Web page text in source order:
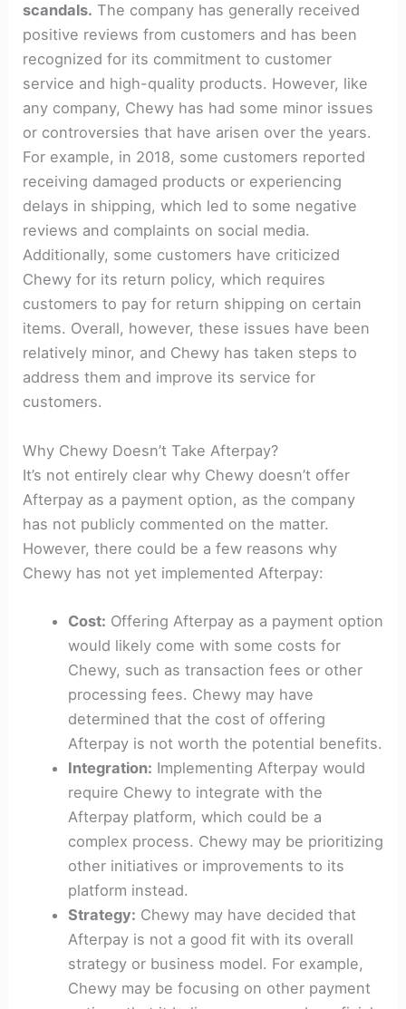
scandals. The company has generally received
positive reviews from customers and has been
recognized for its commitment to customer
service and high-quality products. However, like
any company, Chewy has had some minor issues
or controversies that have arisen over the years.
For example, in 2018, some customers reported
receiving damaged products or experiencing
delays in shipping, which led to some negative
reviews and complaints on social media.
Additionally, some customers have criticized
Chewy for its return policy, which requires
customers to pay for return shipping on certain
items. Overall, however, these issues have been
relatively minor, and Chewy has taken steps to
address them and improve its service for
customers.
Why Chewy Doesn’t Take Afterpay?
It’s not entirely clear why Chewy doesn’t offer
Afterpay as a payment option, as the company
has not publicly commented on the matter.
However, there could be a few reasons why
Chewy has not yet implemented Afterpay:
Cost: Offering Afterpay as a payment option
would likely come with some costs for
Chewy, such as transaction fees or other
processing fees. Chewy may have
determined that the cost of offering
Afterpay is not worth the potential benefits.
Integration: Implementing Afterpay would
require Chewy to integrate with the
Afterpay platform, which could be a
complex process. Chewy may be prioritizing
other initiatives or improvements to its
platform instead.
Strategy: Chewy may have decided that
Afterpay is not a good fit with its overall
strategy or business model. For example,
Chewy may be focusing on other payment